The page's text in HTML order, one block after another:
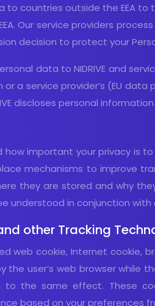
to countries outside the EEA
Our service providers
decision to protect your
data to NIDRIVE and
or a service provider’s (EU
discloses personal
how important your privacy
mechanisms to improve
they are stored and why
understood in conjunction
other Tracking
web cookie, Internet
the user’s web browser while
to the same effect. These
based on your preferences